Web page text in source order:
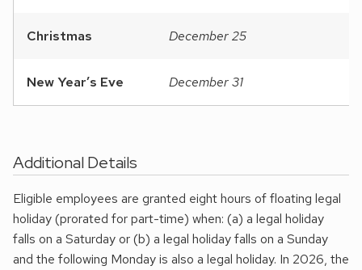
Christmas December 25
New Year’s Eve December 31
Additional Details
Eligible employees are granted eight hours of floating legal
holiday (prorated for part-time) when: (a) a legal holiday
falls on a Saturday or (b) a legal holiday falls on a Sunday
and the following Monday is also a legal holiday. In 2026, the